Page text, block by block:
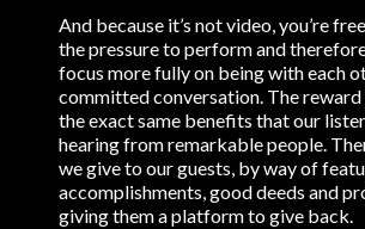
And because it’s not video, you’re
the pressure to perform and
focus more fully on being with each
committed conversation. The
the exact same benefits that our
hearing from remarkable people.
we give to our guests, by way of
accomplishments, good deeds and
giving them a platform to give back.